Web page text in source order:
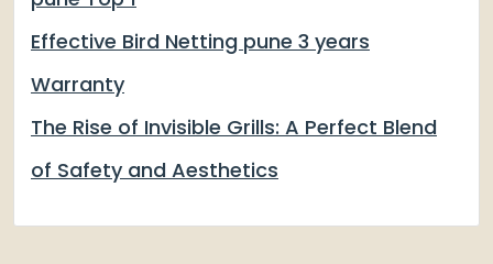
Effective Bird Netting pune 3 years
Warranty
The Rise of Invisible Grills: A Perfect Blend
of Safety and Aesthetics